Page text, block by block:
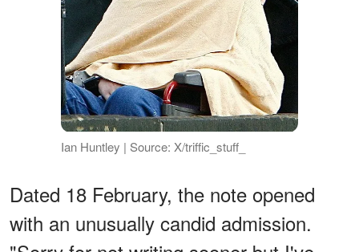
Ian Huntley | Source: X/triffic_stuff_
Dated 18 February, the note opened
with an unusually candid admission.